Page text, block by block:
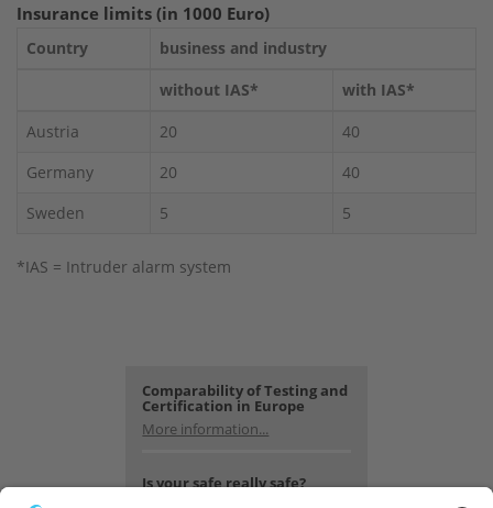
Insurance limits (in 1000 Euro)
Country
business and industry
without IAS*
with IAS*
Austria
20
40
Germany
20
40
Sweden
5 5
*IAS = Intruder alarm system
Comparability of Testing and
Certification in Europe
More information...
Is your safe really safe?